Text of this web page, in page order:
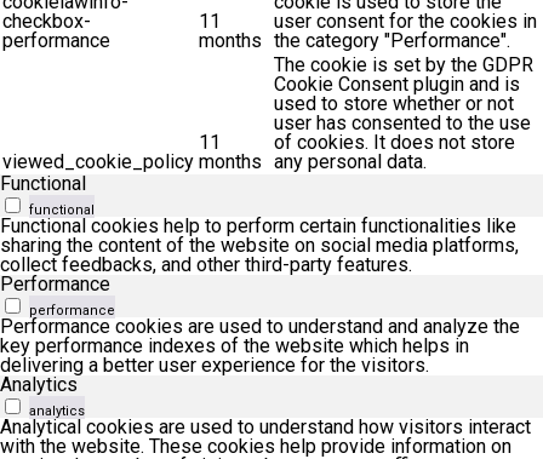
checkbox-
performance
11
months
user consent for the cookies in
the category "Performance".
viewed_cookie_policy
11
months
The cookie is set by the GDPR
Cookie Consent plugin and is
used to store whether or not
user has consented to the use
of cookies. It does not store
any personal data.
Functional
functional
Functional cookies help to perform certain functionalities like
sharing the content of the website on social media platforms,
collect feedbacks, and other third-party features.
Performance
performance
Performance cookies are used to understand and analyze the
key performance indexes of the website which helps in
delivering a better user experience for the visitors.
Analytics
analytics
Analytical cookies are used to understand how visitors interact
with the website. These cookies help provide information on